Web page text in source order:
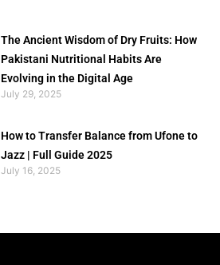
The Ancient Wisdom of Dry Fruits: How
Pakistani Nutritional Habits Are
Evolving in the Digital Age
July 29, 2025
How to Transfer Balance from Ufone to
Jazz | Full Guide 2025
July 16, 2025